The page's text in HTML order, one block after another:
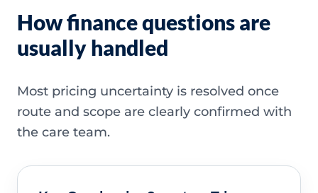
How finance questions are
usually handled
Most pricing uncertainty is resolved once
route and scope are clearly confirmed with
the care team.